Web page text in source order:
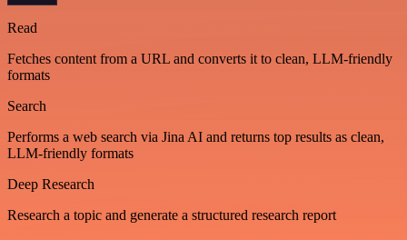
Read
Fetches content from a URL and converts it to clean, LLM-friendly
formats
Search
Performs a web search via Jina AI and returns top results as clean,
LLM-friendly formats
Deep Research
Research a topic and generate a structured research report